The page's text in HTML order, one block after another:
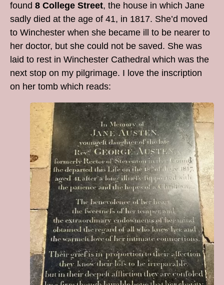
found 8 College Street, the house in which Jane
sadly died at the age of 41, in 1817. She’d moved
to Winchester when she became ill to be nearer to
her doctor, but she could not be saved. She was
laid to rest in Winchester Cathedral which was the
next stop on my pilgrimage. I love the inscription
on her tomb which reads: